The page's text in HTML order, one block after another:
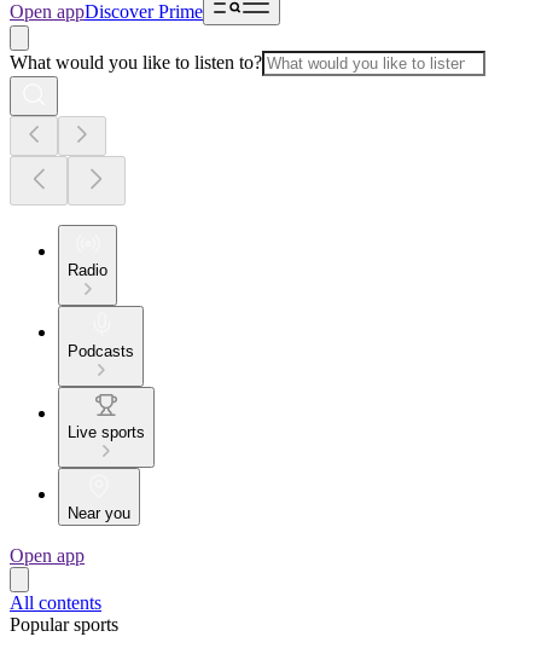
Open appDiscover Prime
What would you like to listen to?
Radio
Podcasts
Live sports
Near you
Open app
All contents
Popular sports